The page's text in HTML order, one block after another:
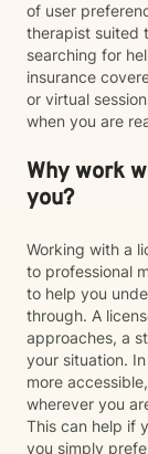
of user
therapist suited
searching for
insurance
or virtual
when you are
Why work
you?
Working with a
to professional
to help you
through. A
approaches, a
your situation.
more
wherever you
This can help if
you simply